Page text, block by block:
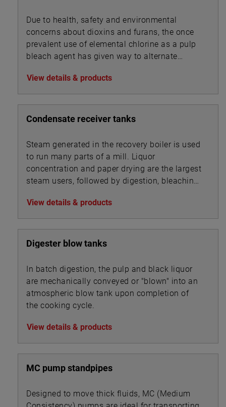
Due to health, safety and environmental
concerns about dioxins and furans, the once
prevalent use of elemental chlorine as a pulp
bleach agent has given way to alternate
View details & products
Condensate receiver tanks
Steam generated in the recovery boiler is used
to run many parts of a mill. Liquor
concentration and paper drying are the largest
steam users, followed by digestion, bleaching,
View details & products
Digester blow tanks
In batch digestion, the pulp and black liquor
are mechanically conveyed or "blown" into an
atmospheric blow tank upon completion of
the cooking cycle.
View details & products
MC pump standpipes
Designed to move thick fluids, MC (Medium